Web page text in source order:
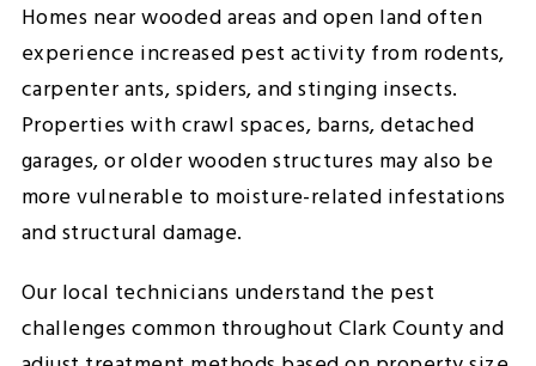
Homes near wooded areas and open land often
experience increased pest activity from rodents,
carpenter ants, spiders, and stinging insects.
Properties with crawl spaces, barns, detached
garages, or older wooden structures may also be
more vulnerable to moisture-related infestations
and structural damage.
Our local technicians understand the pest
challenges common throughout Clark County and